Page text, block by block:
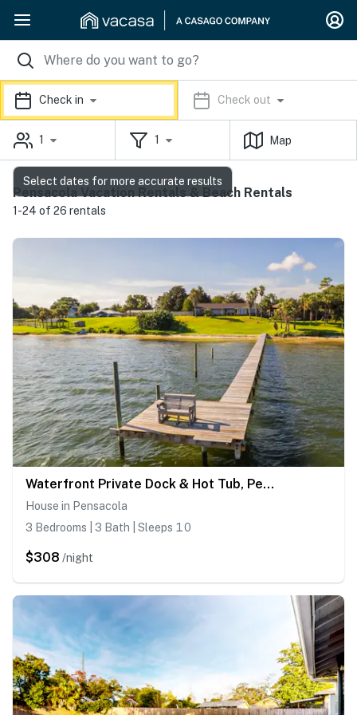
Check in Check out
1 1 Map
Pensacola Vacation Rentals & Beach Rentals
1-24 of 26 rentals
Waterfront Private Dock & Hot Tub, Pet Friendly HOME with Beach/Ocean views, Grill & Wifi
House in Pensacola
3 Bedrooms | 3 Bath | Sleeps 10
$308 /night
Select dates for more accurate results